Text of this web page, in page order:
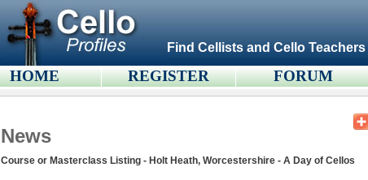
Find Cellists and Cello Teachers
HOME REGISTER FORUM
News
Course or Masterclass Listing - Holt Heath, Worcestershire - A Day of Cellos